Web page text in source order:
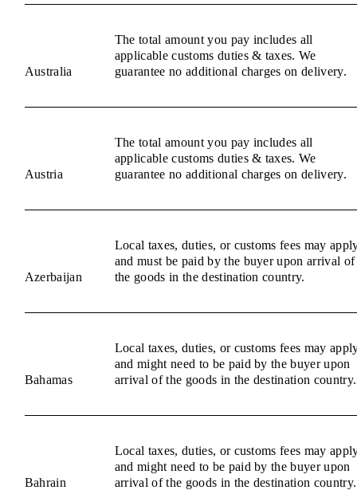
Australia
The total amount you pay includes all
applicable customs duties & taxes. We
guarantee no additional charges on delivery.
Austria
The total amount you pay includes all
applicable customs duties & taxes. We
guarantee no additional charges on delivery.
Azerbaijan
Local taxes, duties, or customs fees may
and must be paid by the buyer upon arrival of
the goods in the destination country.
Bahamas
Local taxes, duties, or customs fees may
and might need to be paid by the buyer upon
arrival of the goods in the destination country.
Bahrain
Local taxes, duties, or customs fees may
and might need to be paid by the buyer upon
arrival of the goods in the destination country.